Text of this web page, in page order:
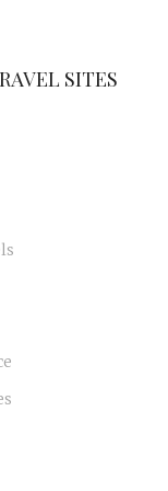
SITES